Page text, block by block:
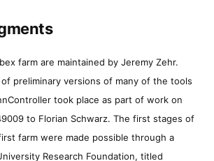
farm are maintained by Jeremy Zehr.
preliminary versions of many of the tools
took place as part of work on
to Florian Schwarz. The first stages of
farm were made possible through a
Research Foundation, titled